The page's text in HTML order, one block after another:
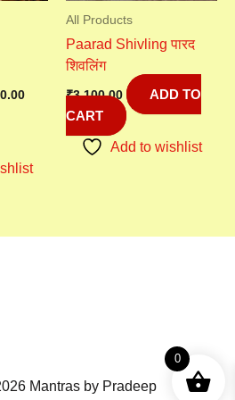
All Products
Paarad Shivling पारद
शिवलिंग
₹3,100.00
ADD TO
CART
Add to wishlist
Mantras by Pradeep
0